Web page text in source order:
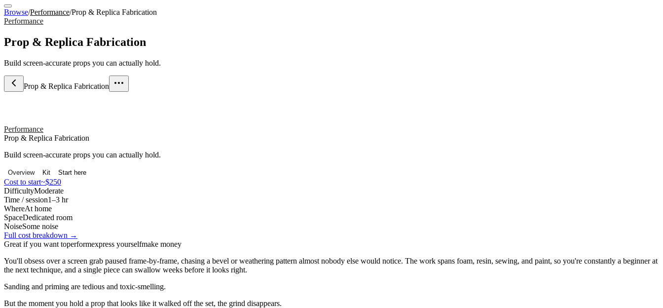
Browse/Performance/Prop & Replica Fabrication
Performance
Prop & Replica Fabrication
Build screen-accurate props you can actually hold.
Prop & Replica Fabrication
Performance
Prop & Replica Fabrication
Build screen-accurate props you can actually hold.
Overview Kit Start here
Cost to start~$250
DifficultyModerate
Time / session1–3 hr
WhereAt home
SpaceDedicated room
NoiseSome noise
Full cost breakdown →
Great if you want toperformexpress yourselfmake money
You'll obsess over a screen grab paused frame-by-frame, chasing a bevel or weathering pattern almost nobody else would notice. The work spans foam, resin, sewing, and paint, so you're constantly a beginner at
the next technique, and a single piece can swallow weeks before it looks right.
Sanding and priming are tedious and toxic-smelling.
But the moment you hold a prop that looks like it walked off the set, the grind disappears.